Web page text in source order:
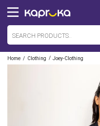
Home / Clothing / Joey-Clothing